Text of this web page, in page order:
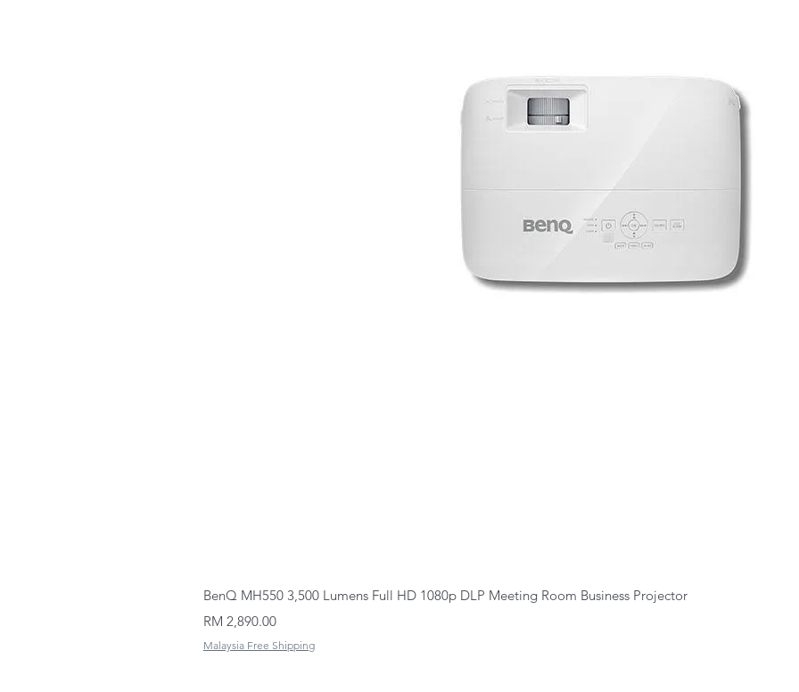
Quick View
BenQ MH550 3,500 Lumens Full HD 1080p DLP Meeting Room Business Projector
Price
RM 2,890.00
Malaysia Free Shipping